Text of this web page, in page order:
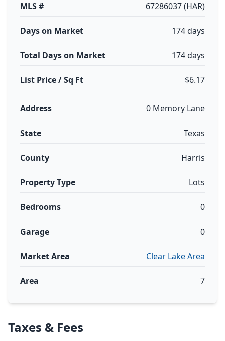
MLS # 67286037 (HAR)
Days on Market 174 days
Total Days on Market 174 days
List Price / Sq Ft $6.17
Address 0 Memory Lane
State Texas
County Harris
Property Type Lots
Bedrooms 0
Garage 0
Market Area Clear Lake Area
Area 7
Taxes & Fees